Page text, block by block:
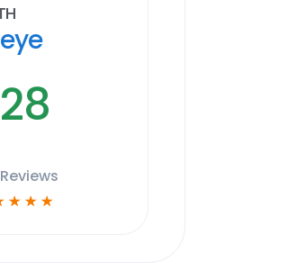
Reviews
☆ ☆ ☆